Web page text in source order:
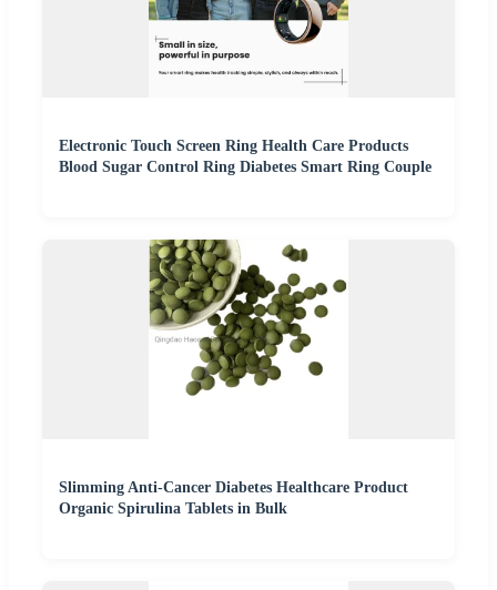
Electronic Touch Screen Ring Health Care Products
Blood Sugar Control Ring Diabetes Smart Ring Couple
Slimming Anti-Cancer Diabetes Healthcare Product
Organic Spirulina Tablets in Bulk